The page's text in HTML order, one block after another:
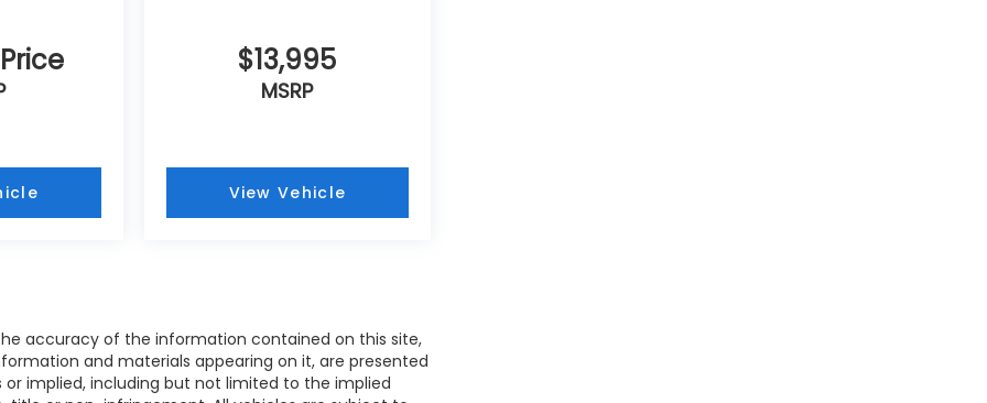
$13,995
MSRP
View Vehicle
accuracy of the information contained on this site,
and materials appearing on it, are presented
or implied, including but not limited to the implied